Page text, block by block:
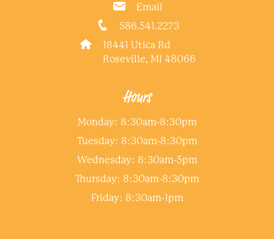
Email
586.541.2273
18441 Utica Rd
Roseville, MI 48066
Hours
Monday: 8:30am-8:30pm
Tuesday: 8:30am-8:30pm
Wednesday: 8:30am-5pm
Thursday: 8:30am-8:30pm
Friday: 8:30am-1pm